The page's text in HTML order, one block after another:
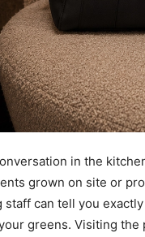
in the
grown on site or
can tell you
greens. Visiting